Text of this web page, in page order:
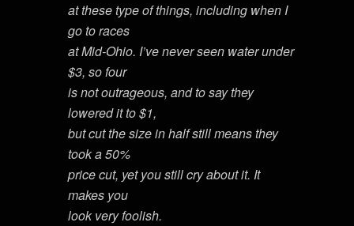
at these type of things, including when I
go to races
at Mid-Ohio. I’ve never seen water under
$3, so four
is not outrageous, and to say they
lowered it to $1,
but cut the size in half still means they
took a 50%
price cut, yet you still cry about it. It
makes you
look very foolish.